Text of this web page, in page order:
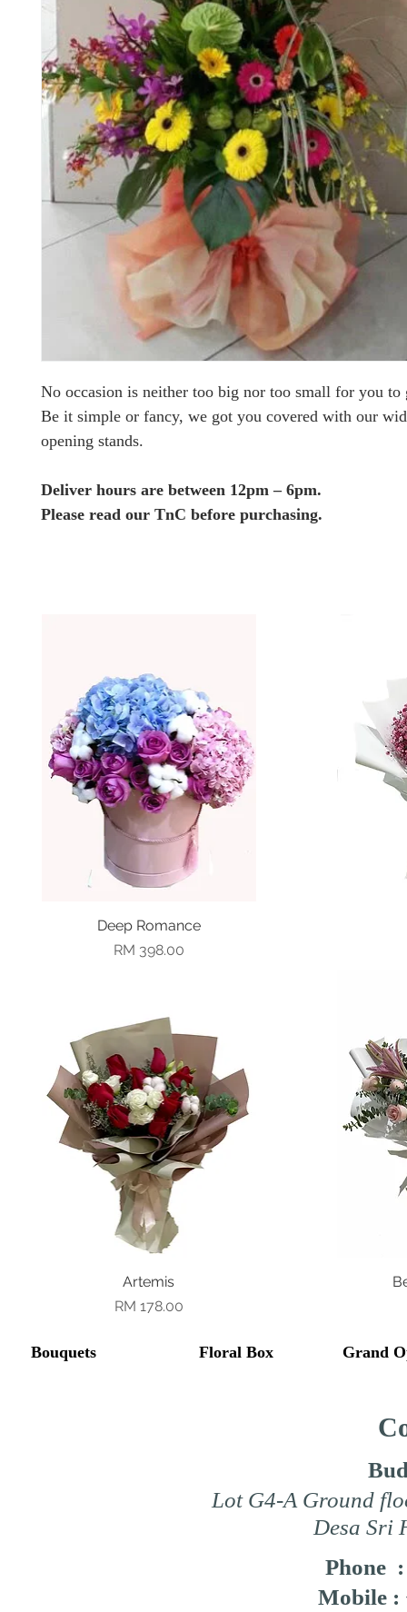
No occasion is neither too big nor too small for you to
Be it simple or fancy, we got you covered with our
opening stands.
Deliver hours are between 12pm – 6pm.
Please read our TnC before purchasing.
Quick View
Deep Romance
Price
RM 398.00
Quick View
Artemis
Price
RM 178.00
Bouquets Floral Box Grand
Lot G4-A Ground
Desa Sri
Phone
Mobile :